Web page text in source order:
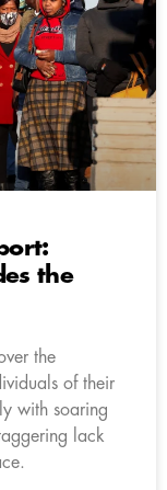
the
the
of their
with soaring
lack